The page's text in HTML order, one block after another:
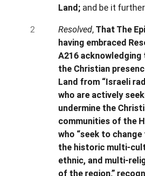
Land; and be it further
Resolved, That The
having embraced
A216
the Christian
Land from “Israeli
who are actively
undermine the
communities of the
who “seek to
the historic multi-
ethnic, and multi-
of the region,”